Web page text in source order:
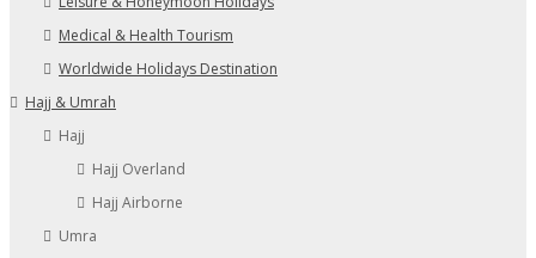
Medical & Health Tourism
Worldwide Holidays Destination
Hajj & Umrah
Hajj
Hajj Overland
Hajj Airborne
Umra